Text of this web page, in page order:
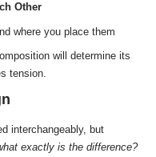
Other
where you place them
will determine its
tension.
interchangeably, but
exactly is the difference?